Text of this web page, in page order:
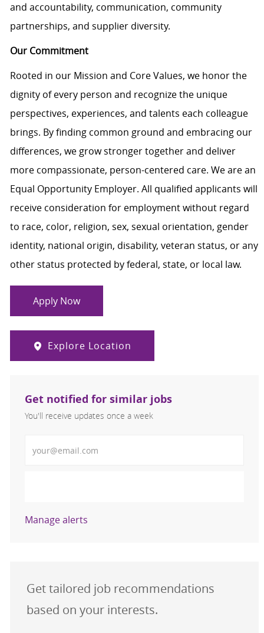
and accountability, communication, community
partnerships, and supplier diversity.
Our Commitment
Rooted in our Mission and Core Values, we honor the
dignity of every person and recognize the unique
perspectives, experiences, and talents each colleague
brings. By finding common ground and embracing our
differences, we grow stronger together and deliver
more compassionate, person-centered care. We are an
Equal Opportunity Employer. All qualified applicants will
receive consideration for employment without regard
to race, color, religion, sex, sexual orientation, gender
identity, national origin, disability, veteran status, or any
other status protected by federal, state, or local law.
Apply Now
Explore Location
Get notified for similar jobs
You'll receive updates once a week
Manage alerts
Get tailored job recommendations
based on your interests.